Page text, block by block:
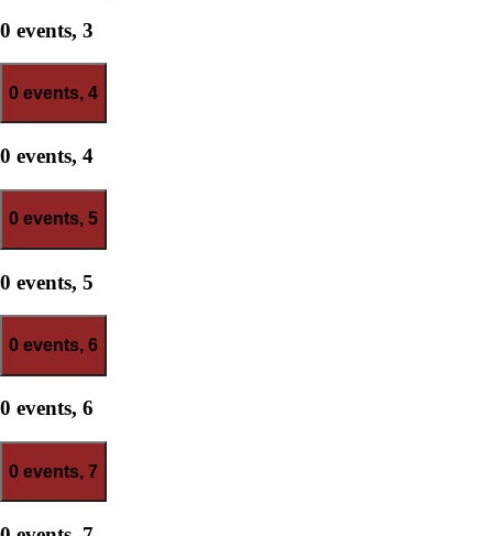
0 events, 3
0 events, 4
0 events, 4
0 events, 5
0 events, 5
0 events, 6
0 events, 6
0 events, 7